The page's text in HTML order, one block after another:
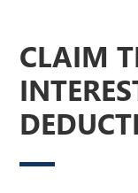
CLAIM